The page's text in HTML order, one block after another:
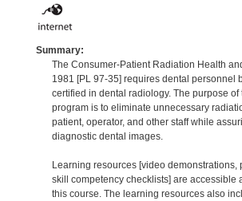
Summary:
The Consumer-Patient Radiation Health
1981 [PL 97-35] requires dental personnel
certified in dental radiology. The purpose of
program is to eliminate unnecessary
patient, operator, and other staff while
diagnostic dental images.
Learning resources [video demonstrations,
skill competency checklists] are accessible
this course. The learning resources also